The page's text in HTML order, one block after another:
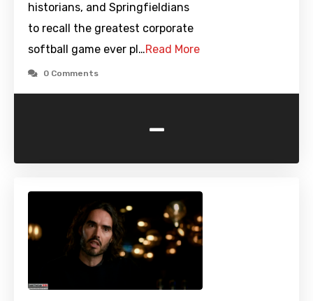
historians, and Springfieldians
to recall the greatest corporate
softball game ever pl…Read More
0 Comments
-